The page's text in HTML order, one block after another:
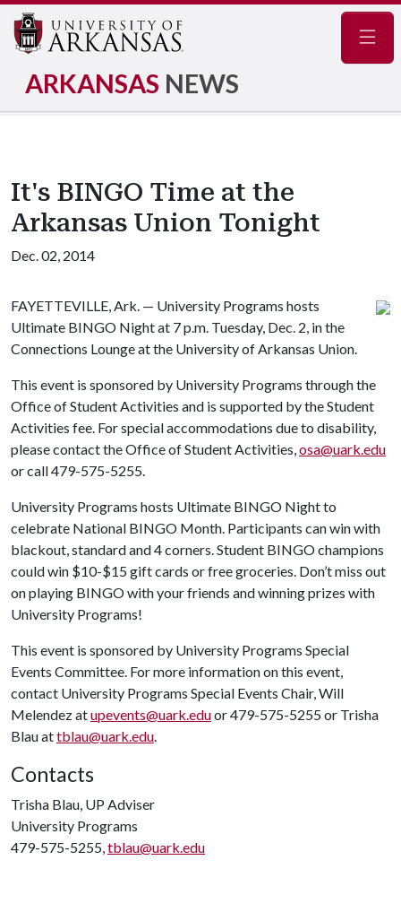
ARKANSAS NEWS
It's BINGO Time at the
Arkansas Union Tonight
Dec. 02, 2014
FAYETTEVILLE, Ark. — University Programs hosts
Ultimate BINGO Night at 7 p.m. Tuesday, Dec. 2, in the
Connections Lounge at the University of Arkansas Union.
This event is sponsored by University Programs through the
Office of Student Activities and is supported by the Student
Activities fee. For special accommodations due to disability,
please contact the Office of Student Activities,osa@uark.edu
or call 479-575-5255.
University Programs hosts Ultimate BINGO Night to
celebrate National BINGO Month. Participants can win with
blackout, standard and 4 corners. Student BINGO champions
could win $10-$15 gift cards or free groceries. Don’t miss out
on playing BINGO with your friends and winning prizes with
University Programs!
This event is sponsored by University Programs Special
Events Committee. For more information on this event,
contact University Programs Special Events Chair, Will
Melendez atupevents@uark.eduor 479-575-5255 or Trisha
Blau attblau@uark.edu.
Contacts
Trisha Blau, UP Adviser
University Programs
479-575-5255,tblau@uark.edu